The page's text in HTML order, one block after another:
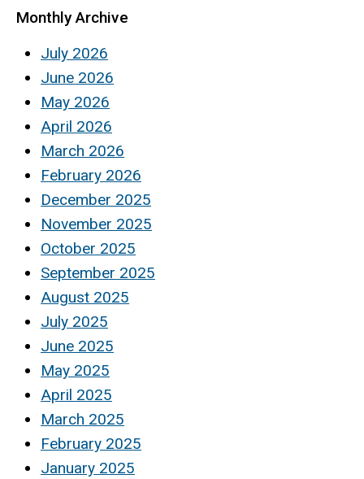
Monthly Archive
July 2026
June 2026
May 2026
April 2026
March 2026
February 2026
December 2025
November 2025
October 2025
September 2025
August 2025
July 2025
June 2025
May 2025
April 2025
March 2025
February 2025
January 2025